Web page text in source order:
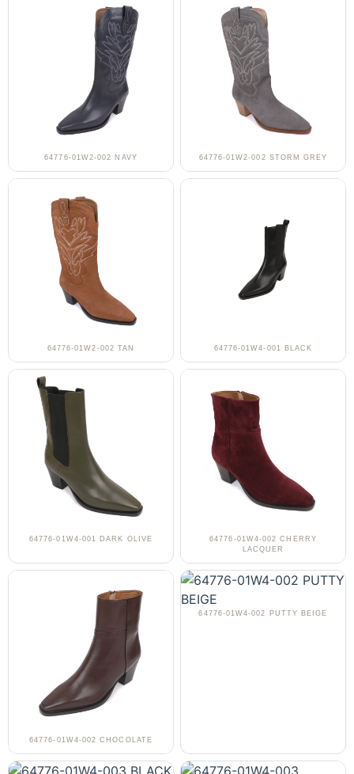
64776-01W2-002 NAVY 64776-01W2-002 STORM GREY
64776-01W2-002 TAN 64776-01W4-001 BLACK
64776-01W4-001 DARK OLIVE
64776-01W4-002 CHERRY
LACQUER
64776-01W4-002 CHOCOLATE
64776-01W4-002 PUTTY BEIGE